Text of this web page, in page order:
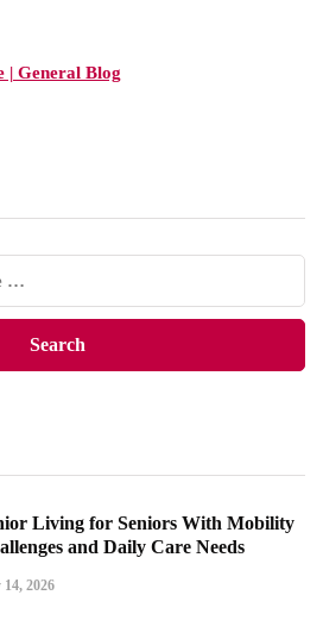
Living for Seniors With Mobility
and Daily Care Needs
2026